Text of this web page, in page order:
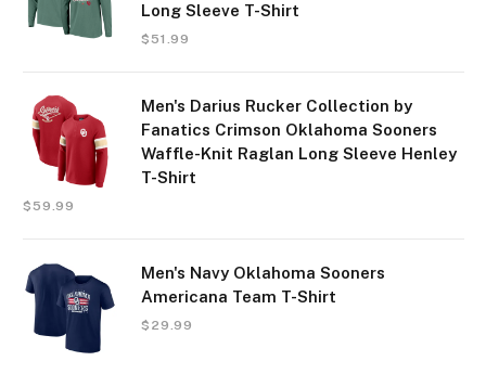
Long Sleeve T-Shirt
$ 51.99
Men's Darius Rucker Collection by
Fanatics Crimson Oklahoma Sooners
Waffle-Knit Raglan Long Sleeve Henley
T-Shirt
$ 59.99
Men's Navy Oklahoma Sooners
Americana Team T-Shirt
$ 29.99